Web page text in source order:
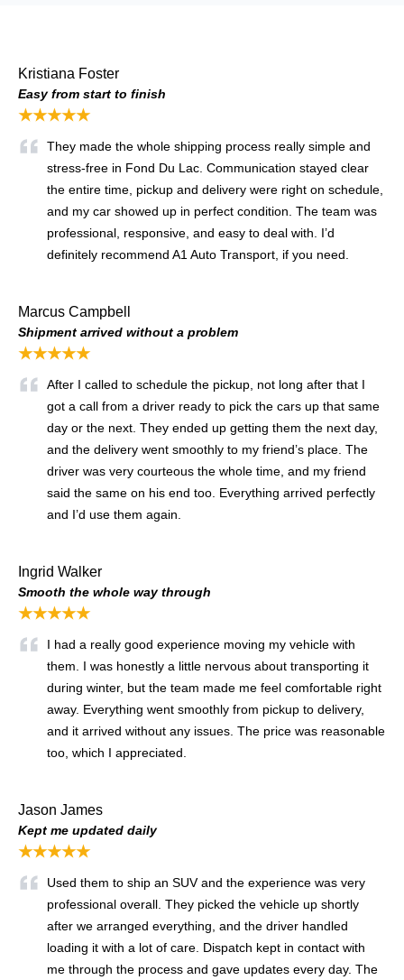
Kristiana Foster
Easy from start to finish
★★★★★
They made the whole shipping process really simple and
stress-free in Fond Du Lac. Communication stayed clear
the entire time, pickup and delivery were right on schedule,
and my car showed up in perfect condition. The team was
professional, responsive, and easy to deal with. I’d
definitely recommend A1 Auto Transport, if you need.
Marcus Campbell
Shipment arrived without a problem
★★★★★
After I called to schedule the pickup, not long after that I
got a call from a driver ready to pick the cars up that same
day or the next. They ended up getting them the next day,
and the delivery went smoothly to my friend’s place. The
driver was very courteous the whole time, and my friend
said the same on his end too. Everything arrived perfectly
and I’d use them again.
Ingrid Walker
Smooth the whole way through
★★★★★
I had a really good experience moving my vehicle with
them. I was honestly a little nervous about transporting it
during winter, but the team made me feel comfortable right
away. Everything went smoothly from pickup to delivery,
and it arrived without any issues. The price was reasonable
too, which I appreciated.
Jason James
Kept me updated daily
★★★★★
Used them to ship an SUV and the experience was very
professional overall. They picked the vehicle up shortly
after we arranged everything, and the driver handled
loading it with a lot of care. Dispatch kept in contact with
me through the process and gave updates every day. The